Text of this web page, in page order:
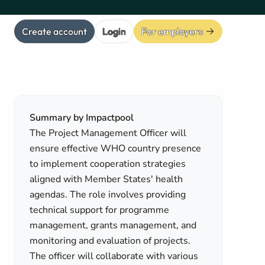
Create account Login For employers
Summary by Impactpool
The Project Management Officer will
ensure effective WHO country presence
to implement cooperation strategies
aligned with Member States' health
agendas. The role involves providing
technical support for programme
management, grants management, and
monitoring and evaluation of projects.
The officer will collaborate with various